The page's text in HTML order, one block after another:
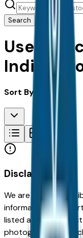
Search
Used
Sort By:
Disclaimer
We are not
information or
listed at an
photographic, or